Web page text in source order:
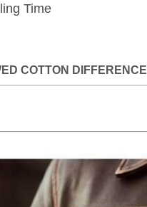
Time
COTTON DIFFERENCE